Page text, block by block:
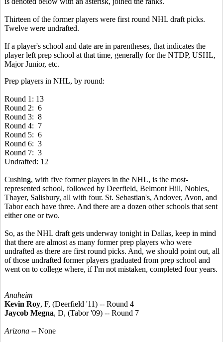
Thirteen of the former players were first round NHL draft picks.
Twelve were undrafted.
If a player's school and date are in parentheses, that indicates the
player left prep school at that time, generally for the NTDP, USHL,
Major Junior, etc.
Prep players in NHL, by round:
Round 1: 13
Round 2: 6
Round 3: 8
Round 4: 7
Round 5: 6
Round 6: 3
Round 7: 3
Undrafted: 12
Cushing, with five former players in the NHL, is the most-
represented school, followed by Deerfield, Belmont Hill, Nobles,
Thayer, Salisbury, all with four. St. Sebastian's, Andover, Avon, and
Tabor each have three. And there are a dozen other schools that sent
either one or two.
So, as the NHL draft gets underway tonight in Dallas, keep in mind
that there are almost as many former prep players who were
undrafted as there are first round picks. And, we should point out, all
of those undrafted former players graduated from prep school and
went on to college where, if I'm not mistaken, completed four years.
Anaheim
Kevin Roy, F, (Deerfield '11) -- Round 4
Jaycob Megna, D, (Tabor '09) -- Round 7
Arizona -- None